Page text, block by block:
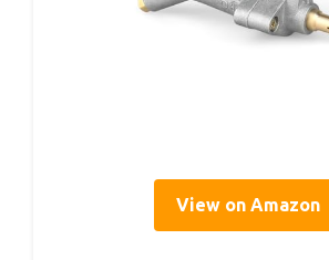
View on Amazon